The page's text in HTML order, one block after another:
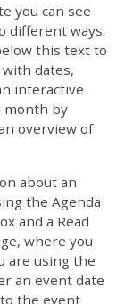
you can see
different ways.
this text to
with dates,
interactive
month by
overview of
about an
the Agenda
and a Read
where you
are using the
an event date
the event